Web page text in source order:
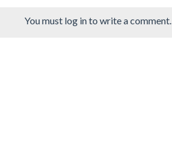
You must log in to write a comment.